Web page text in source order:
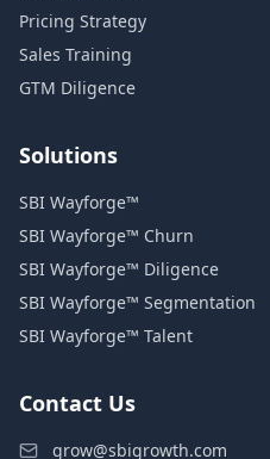
Pricing Strategy
Sales Training
GTM Diligence
Solutions
SBI Wayforge™
SBI Wayforge™ Churn
SBI Wayforge™ Diligence
SBI Wayforge™ Segmentation
SBI Wayforge™ Talent
Contact Us
grow@sbigrowth.com